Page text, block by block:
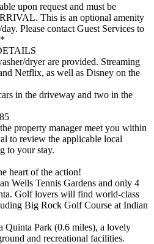
upon request and must be
This is an optional amenity
Please contact Guest Services to
dryer are provided. Streaming
Netflix, as well as Disney on the
in the driveway and two in the
property manager meet you within
to review the applicable local
to your stay.
heart of the action!
Wells Tennis Gardens and only 4
Golf lovers will find world-class
Big Rock Golf Course at Indian
Park (0.6 miles), a lovely
and recreational facilities.